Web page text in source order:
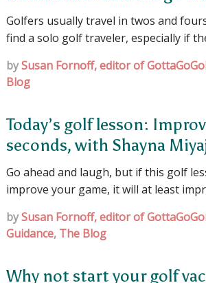
Golfers usually travel in twos and
find a solo golf traveler, especially if
bySusan Fornoff, editor of
Blog
Today’s golf lesson:
seconds, with Shayna
Go ahead and laugh, but if this golf
improve your game, it will at least
bySusan Fornoff, editor of
Guidance, The Blog
Why not start your golf